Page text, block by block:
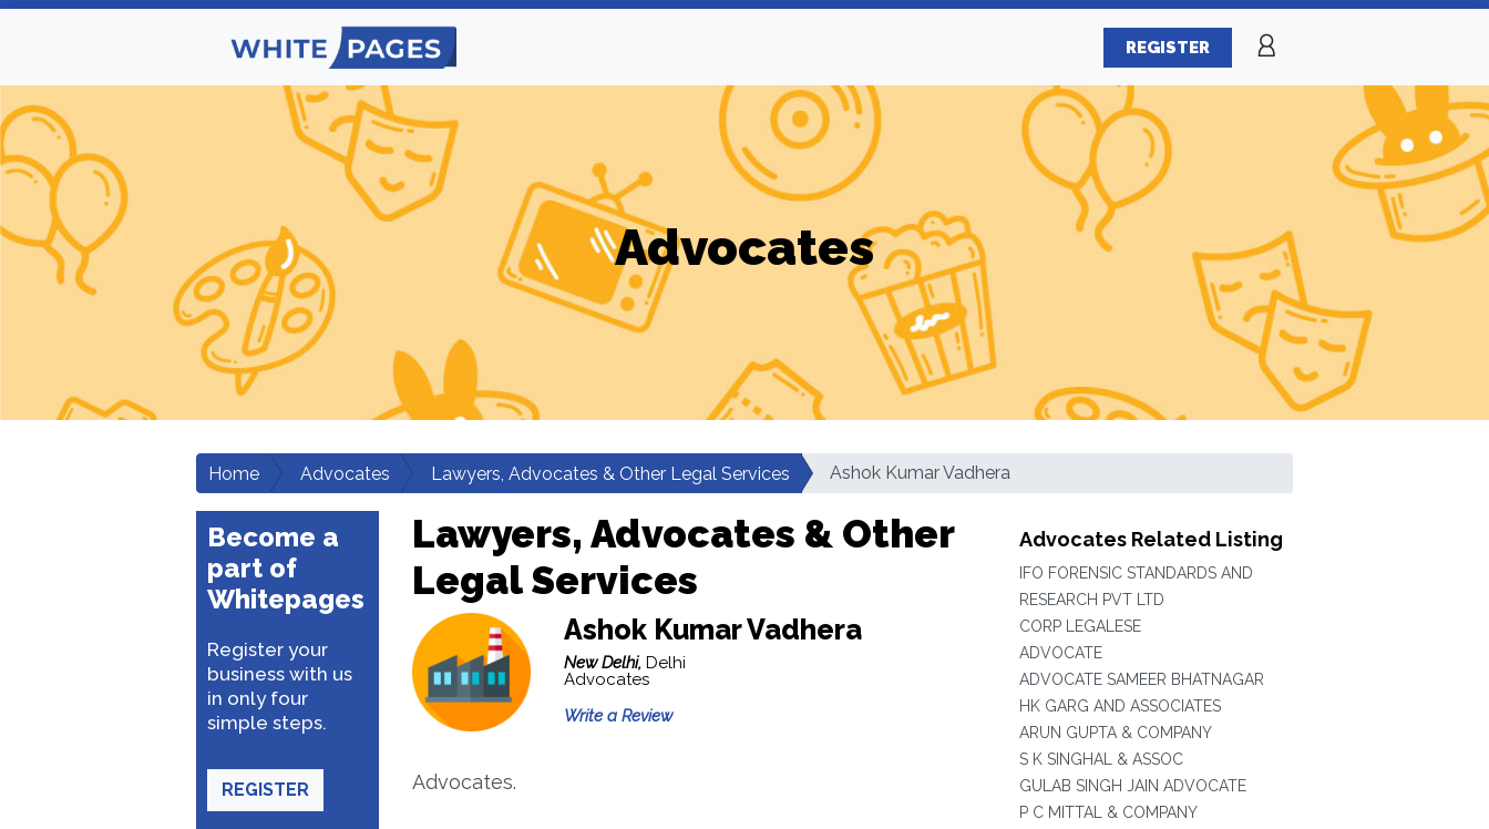
REGISTER
Advocates
Home Advocates Lawyers, Advocates & Other Legal Services Ashok Kumar Vadhera
Become a
part of
Whitepages
Register your
business with us
in only four
simple steps.
REGISTER
Lawyers, Advocates & Other
Legal Services
Ashok Kumar Vadhera
New Delhi, Delhi
Advocates
Write a Review
Advocates.
Advocates Related Listing
IFO FORENSIC STANDARDS AND
RESEARCH PVT LTD
CORP LEGALESE
ADVOCATE
ADVOCATE SAMEER BHATNAGAR
HK GARG AND ASSOCIATES
ARUN GUPTA & COMPANY
S K SINGHAL & ASSOC
GULAB SINGH JAIN ADVOCATE
P C MITTAL & COMPANY